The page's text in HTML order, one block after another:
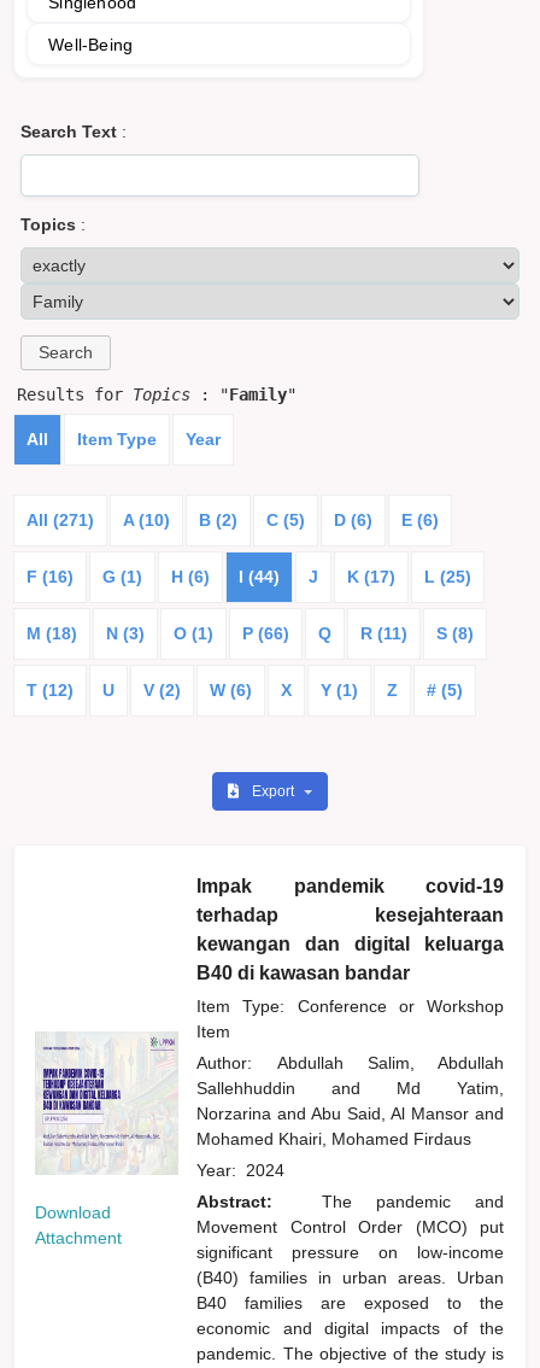
Well-Being
Search Text :
Topics :
Results for Topics : "Family"
All Item Type Year
All (271) A (10) B (2) C (5) D (6) E (6)
F (16) G (1) H (6) I (44) J K (17) L (25)
M (18) N (3) O (1) P (66) Q R (11) S (8)
T (12) U V (2) W (6) X Y (1) Z # (5)
Export
Download
Attachment
Impak pandemik covid-19
terhadap kesejahteraan
kewangan dan digital keluarga
B40 di kawasan bandar
Item Type: Conference or Workshop
Item
Author: Abdullah Salim, Abdullah
Sallehhuddinand
Md Yatim,
Norzarinaand Abu Said, Al Mansorand
Mohamed Khairi, Mohamed Firdaus
Year: 2024
Abstract:
The pandemic and
Movement Control Order (MCO) put
significant pressure on low-income
(B40) families in urban areas. Urban
B40 families are exposed to the
economic and digital impacts of the
pandemic. The objective of the study is